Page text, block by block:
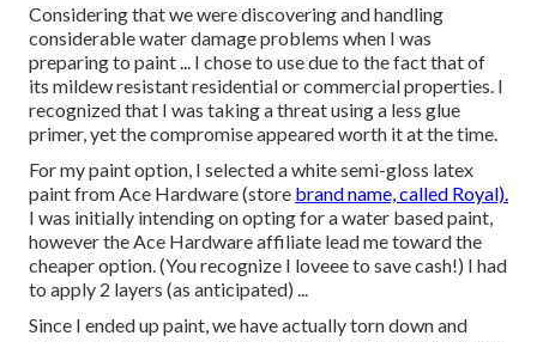
Considering that we were discovering and handling
considerable water damage problems when I was
preparing to paint ... I chose to use due to the fact that of
its mildew resistant residential or commercial properties. I
recognized that I was taking a threat using a less glue
primer, yet the compromise appeared worth it at the time.
For my paint option, I selected a white semi-gloss latex
paint from Ace Hardware (store brand name, called Royal).
I was initially intending on opting for a water based paint,
however the Ace Hardware affiliate lead me toward the
cheaper option. (You recognize I loveee to save cash!) I had
to apply 2 layers (as anticipated) ...
Since I ended up paint, we have actually torn down and